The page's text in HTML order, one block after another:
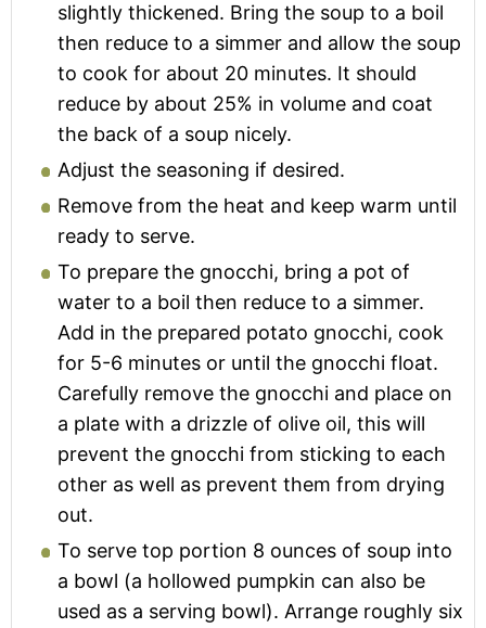
slightly thickened. Bring the soup to a boil
then reduce to a simmer and allow the soup
to cook for about 20 minutes. It should
reduce by about 25% in volume and coat
the back of a soup nicely.
Adjust the seasoning if desired.
Remove from the heat and keep warm until
ready to serve.
To prepare the gnocchi, bring a pot of
water to a boil then reduce to a simmer.
Add in the prepared potato gnocchi, cook
for 5-6 minutes or until the gnocchi float.
Carefully remove the gnocchi and place on
a plate with a drizzle of olive oil, this will
prevent the gnocchi from sticking to each
other as well as prevent them from drying
out.
To serve top portion 8 ounces of soup into
a bowl (a hollowed pumpkin can also be
used as a serving bowl). Arrange roughly six